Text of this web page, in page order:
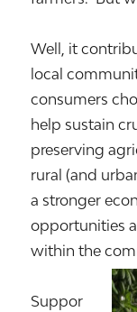
Well, it
local
consumers
help sustain
preserving
rural (and
a stronger
opportunities
within the
Suppor